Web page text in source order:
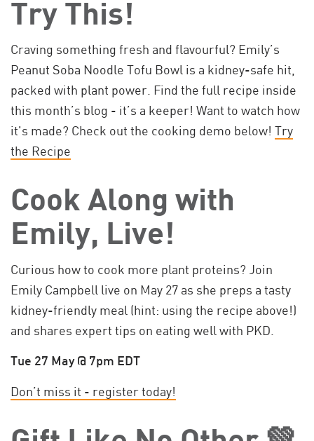
Try This!
Craving something fresh and flavourful? Emily’s
Peanut Soba Noodle Tofu Bowl is a kidney-safe hit,
packed with plant power. Find the full recipe inside
this month’s blog - it’s a keeper! Want to watch how
it's made? Check out the cooking demo below! Try
the Recipe
Cook Along with
Emily, Live!
Curious how to cook more plant proteins? Join
Emily Campbell live on May 27 as she preps a tasty
kidney-friendly meal (hint: using the recipe above!)
and shares expert tips on eating well with PKD.
Tue 27 May @ 7pm EDT
Don’t miss it - register today!